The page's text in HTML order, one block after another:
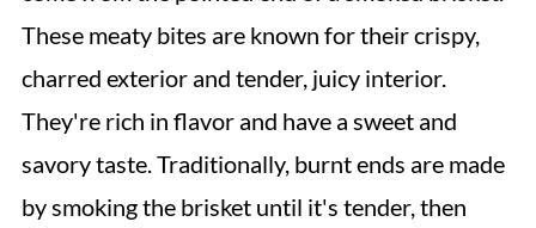
These meaty bites are known for their crispy,
charred exterior and tender, juicy interior.
They're rich in flavor and have a sweet and
savory taste. Traditionally, burnt ends are made
by smoking the brisket until it's tender, then